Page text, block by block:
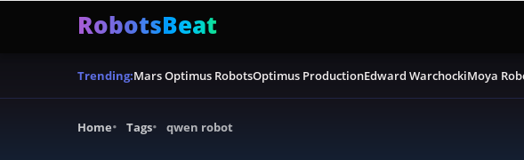
RobotsBeat
Trending:Mars Optimus RobotsOptimus ProductionEdward WarchockiMoya
Home Tags qwen robot